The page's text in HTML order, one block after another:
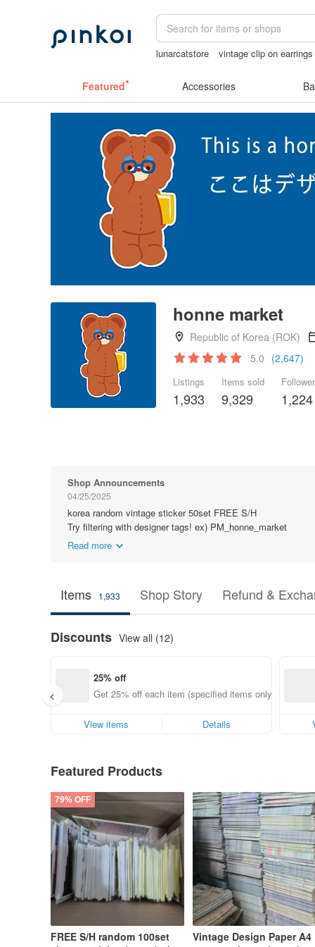
lunarcatstore
vintage clip on earrings
Featured Accessories
honne market
Republic of Korea (ROK)
5.0 (2,647)
Listings
1,933
Items sold
9,329 1,224
Shop Announcements
04/25/2025
korea random vintage sticker 50set FREE S/H
Try filtering with designer tags! ex) PM_honne_market
Read more
Items 1,933 Shop Story Refund &
Discounts View all (12)
25% off
Get 25% off each item (specified items only)
View items Details
Featured Products
79% OFF
FREE S/H random 100set
Vintage Design Paper A4